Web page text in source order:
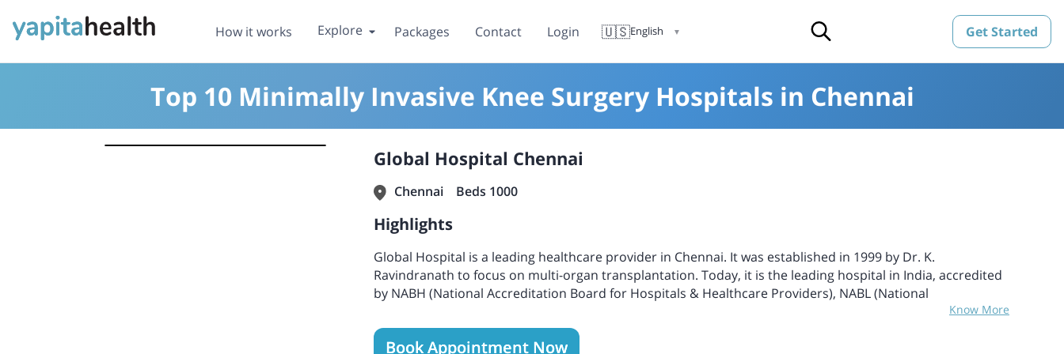
How it works Explore Packages Contact Login 🇺🇸English ▼ Get Started
Top 10 Minimally Invasive Knee Surgery Hospitals in Chennai
Global Hospital Chennai
Chennai Beds 1000
Highlights
Global Hospital is a leading healthcare provider in Chennai. It was established in 1999 by Dr. K.
Ravindranath to focus on multi-organ transplantation. Today, it is the leading hospital in India, accredited
by NABH (National Accreditation Board for Hospitals & Healthcare Providers), NABL (National
Accreditation Board for Testing and Calibration Laboratories), and NABB (National Accreditation Board for
Blood Banks).
One of India's leading organ transplantation hospitals and the foremost hospital to perform 5 successful
Know More
Book Appointment Now